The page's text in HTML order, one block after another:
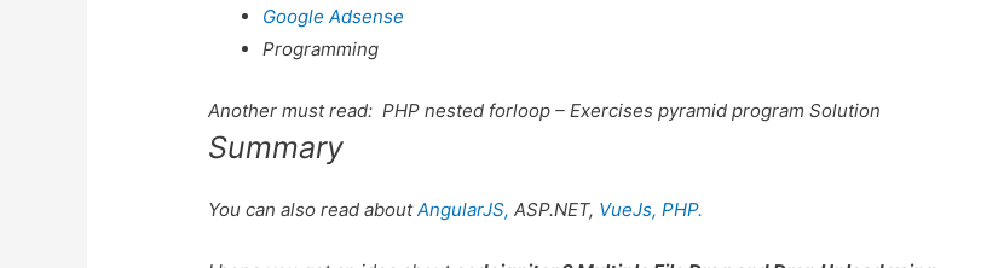
Google Adsense
Programming
Another must read: PHP nested forloop – Exercises pyramid program Solution
Summary
You can also read aboutAngularJS, ASP.NET, VueJs, PHP.